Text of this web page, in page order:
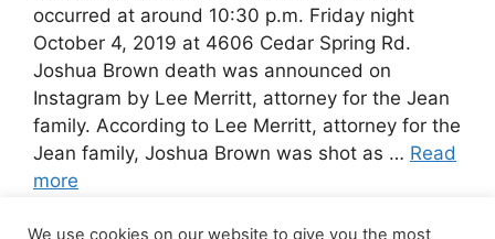
occurred at around 10:30 p.m. Friday night
October 4, 2019 at 4606 Cedar Spring Rd.
Joshua Brown death was announced on
Instagram by Lee Merritt, attorney for the Jean
family. According to Lee Merritt, attorney for the
Jean family, Joshua Brown was shot as … Read
more
We use cookies on our website to give you the most